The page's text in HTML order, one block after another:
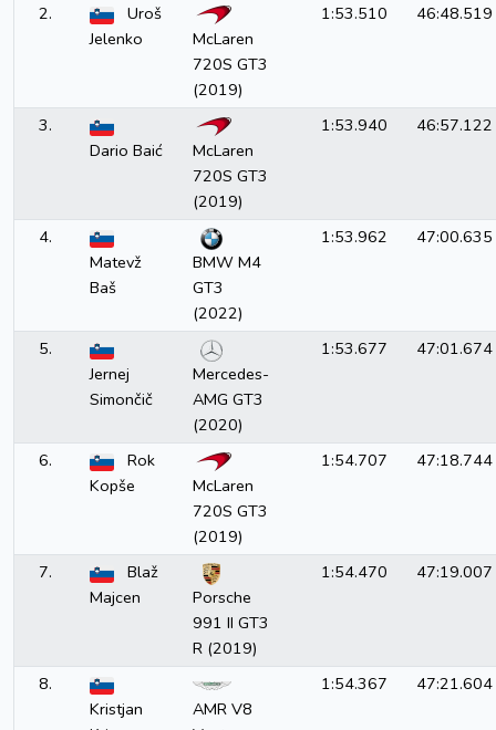
GT3
BMW M4 GT3 (2022)
2.
Uroš
Jelenko
McLaren
720S GT3
(2019)
1:53.510 46:48.519
3.
Dario Baić
McLaren
720S GT3
(2019)
1:53.940 46:57.122
4.
Matevž
Baš
BMW M4
GT3
(2022)
1:53.962 47:00.635
5.
Jernej
Simončič
Mercedes-
AMG GT3
(2020)
1:53.677 47:01.674
6.
Rok
Kopše
McLaren
720S GT3
(2019)
1:54.707 47:18.744
7.
Blaž
Majcen
Porsche
991 II GT3
R (2019)
1:54.470 47:19.007
8.
Kristjan
AMR V8
1:54.367 47:21.604